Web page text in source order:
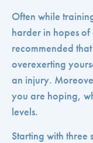
Often while
harder in hopes of
recommended
overexerting
an injury.
you are hoping,
levels.
Starting with three